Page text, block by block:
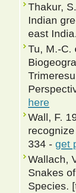
Thakur,
Indian
east
Tu, M.-C.
here
Wall, F.
334 - get
Wallach,
Snakes
Species.